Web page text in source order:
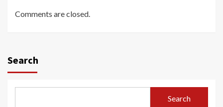
Comments are closed.
Search
Search